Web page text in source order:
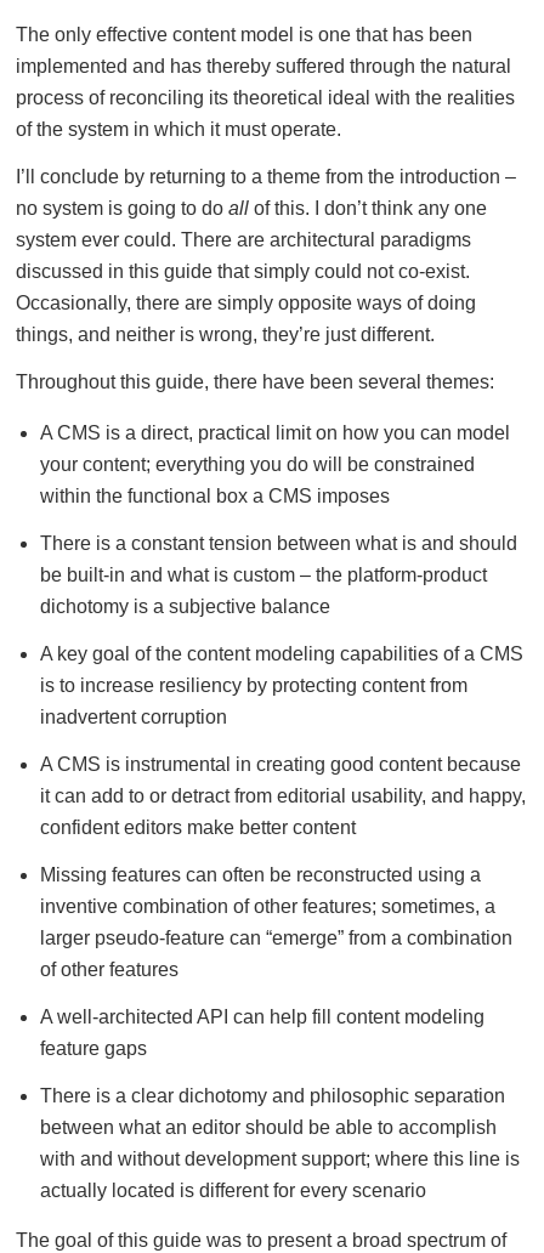
The only effective content model is one that has been
implemented and has thereby suffered through the natural
process of reconciling its theoretical ideal with the realities
of the system in which it must operate.
I’ll conclude by returning to a theme from the introduction –
no system is going to do all of this. I don’t think any one
system ever could. There are architectural paradigms
discussed in this guide that simply could not co-exist.
Occasionally, there are simply opposite ways of doing
things, and neither is wrong, they’re just different.
Throughout this guide, there have been several themes:
A CMS is a direct, practical limit on how you can model
your content; everything you do will be constrained
within the functional box a CMS imposes
There is a constant tension between what is and should
be built-in and what is custom – the platform-product
dichotomy is a subjective balance
A key goal of the content modeling capabilities of a CMS
is to increase resiliency by protecting content from
inadvertent corruption
A CMS is instrumental in creating good content because
it can add to or detract from editorial usability, and happy,
confident editors make better content
Missing features can often be reconstructed using a
inventive combination of other features; sometimes, a
larger pseudo-feature can “emerge” from a combination
of other features
A well-architected API can help fill content modeling
feature gaps
There is a clear dichotomy and philosophic separation
between what an editor should be able to accomplish
with and without development support; where this line is
actually located is different for every scenario
The goal of this guide was to present a broad spectrum of